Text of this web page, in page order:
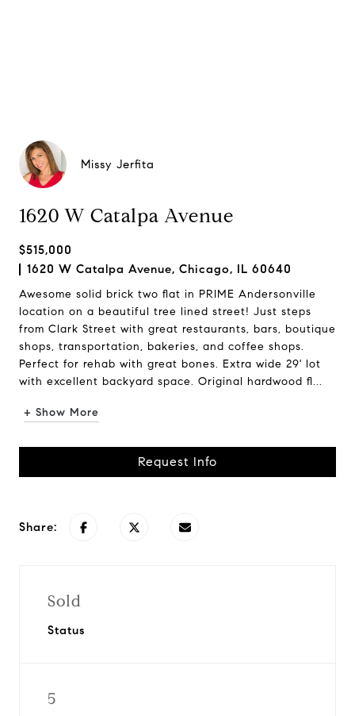
Missy Jerfita
1620 W Catalpa Avenue
$515,000
1620 W Catalpa Avenue, Chicago, IL 60640
Awesome solid brick two flat in PRIME Andersonville
location on a beautiful tree lined street! Just steps
from Clark Street with great restaurants, bars, boutique
shops, transportation, bakeries, and coffee shops.
Perfect for rehab with great bones. Extra wide 29' lot
with excellent backyard space. Original hardwood fl...
+ Show More
Request Info
Share:
Sold
Status
5